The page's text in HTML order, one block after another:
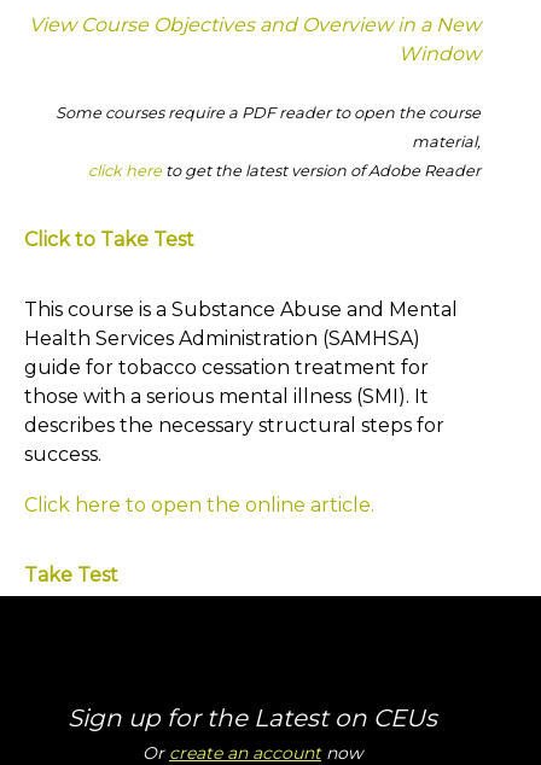
View Course Objectives and Overview in a New
Window
Some courses require a PDF reader to open the course
material,
click here to get the latest version of Adobe Reader
Click to Take Test
This course is a Substance Abuse and Mental
Health Services Administration (SAMHSA)
guide for tobacco cessation treatment for
those with a serious mental illness (SMI). It
describes the necessary structural steps for
success.
Click here to open the online article.
Take Test
Sign up for the Latest on CEUs
Or create an accountnow